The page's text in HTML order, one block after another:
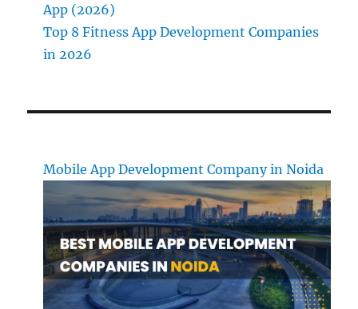
App (2026)
Top 8 Fitness App Development Companies
in 2026
Mobile App Development Company in Noida